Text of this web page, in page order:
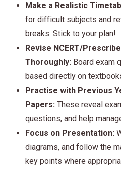
Make a Realistic
for difficult subjects and
breaks. Stick to your plan!
Revise NCERT/
Thoroughly:Board exam
based directly on
Practise with Previous
Papers:These reveal
questions, and help
Focus on Presentation:
diagrams, and follow the
key points where